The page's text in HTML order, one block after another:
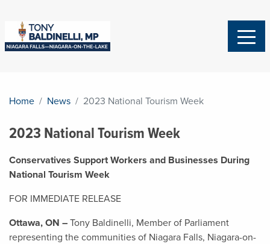
Home News 2023 National Tourism Week
2023 National Tourism Week
Conservatives Support Workers and Businesses During
National Tourism Week
FOR IMMEDIATE RELEASE
Ottawa, ON – Tony Baldinelli, Member of Parliament
representing the communities of Niagara Falls, Niagara-on-